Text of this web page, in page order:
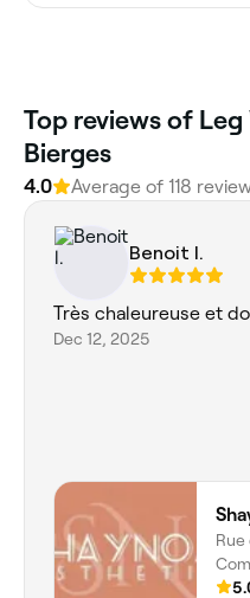
Top reviews of
Bierges
4.0 Average of 118
Benoit l.
Très chaleureuse et
Dec 12, 2025
Rue